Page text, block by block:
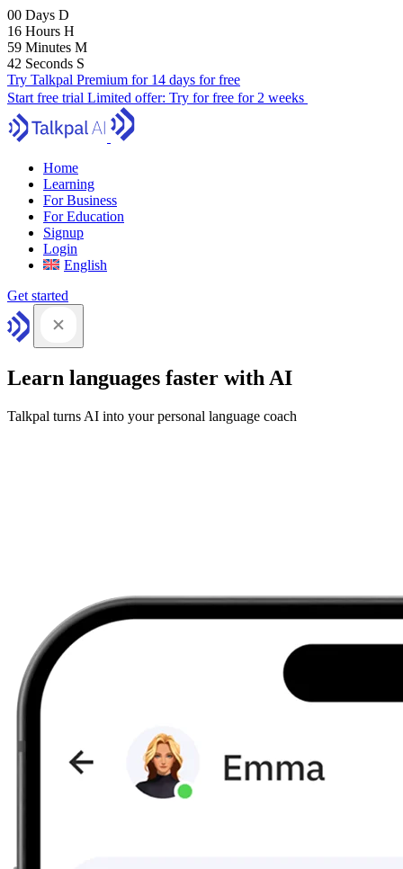
00 Days D
16 Hours H
59 Minutes M
41 Seconds S
Try Talkpal Premium for 14 days for free
Start free trial Limited offer: Try for free for 2 weeks
Home
Learning
For Business
For Education
Signup
Login
English
Get started
Learn languages faster with AI
Talkpal turns AI into your personal language coach